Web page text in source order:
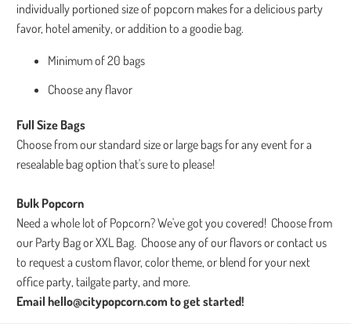
individually portioned size of popcorn makes for a delicious party
favor, hotel amenity, or addition to a goodie bag.
Minimum of 20 bags
Choose any flavor
Full Size Bags
Choose from our standard size or large bags for any event for a
resealable bag option that's sure to please!
Bulk Popcorn
Need a whole lot of Popcorn? We've got you covered! Choose from
our Party Bag or XXL Bag. Choose any of our flavors or contact us
to request a custom flavor, color theme, or blend for your next
office party, tailgate party, and more.
Email hello@citypopcorn.com to get started!